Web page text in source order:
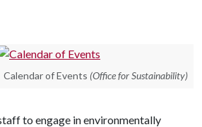
Calendar of Events (Office for Sustainability)
to engage in environmentally